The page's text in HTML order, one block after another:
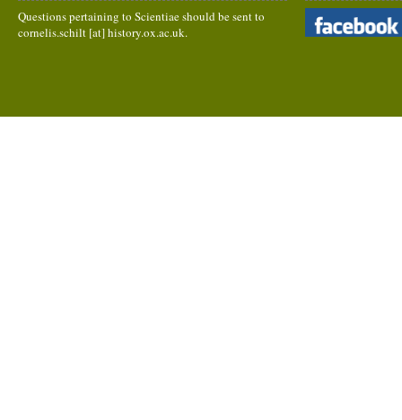
Questions pertaining to Scientiae should be sent to
cornelis.schilt [at] history.ox.ac.uk.